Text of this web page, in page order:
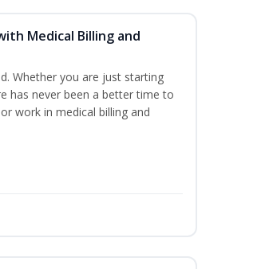
Medical Billing and
Whether you are just starting
has never been a better time to
work in medical billing and